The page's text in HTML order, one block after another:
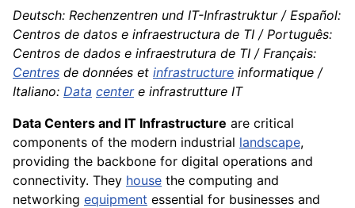
Deutsch: Rechenzentren und IT-Infrastruktur / Español:
Centros de datos e infraestructura de TI / Português:
Centros de dados e infraestrutura de TI / Français:
Centres de données et infrastructure informatique /
Italiano: Data centere infrastrutture IT
Data Centers and IT Infrastructure are critical
components of the modern industrial landscape,
providing the backbone for digital operations and
connectivity. They house the computing and
networking equipment essential for businesses and